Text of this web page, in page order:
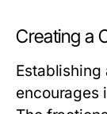
Creating a
encourages